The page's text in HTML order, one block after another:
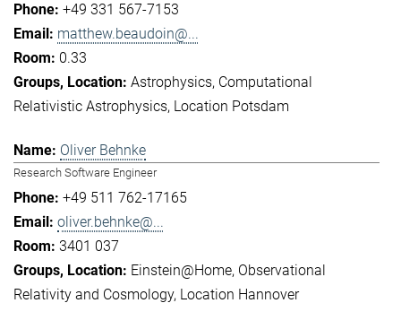
+49 331 567-7153
matthew.beaudoin@...
0.33
Astrophysics Computational
Relativistic Astrophysics Location Potsdam
Oliver Behnke
Research Software Engineer
+49 511 762-17165
oliver.behnke@...
3401 037
Einstein@Home Observational
Relativity and Cosmology Location Hannover